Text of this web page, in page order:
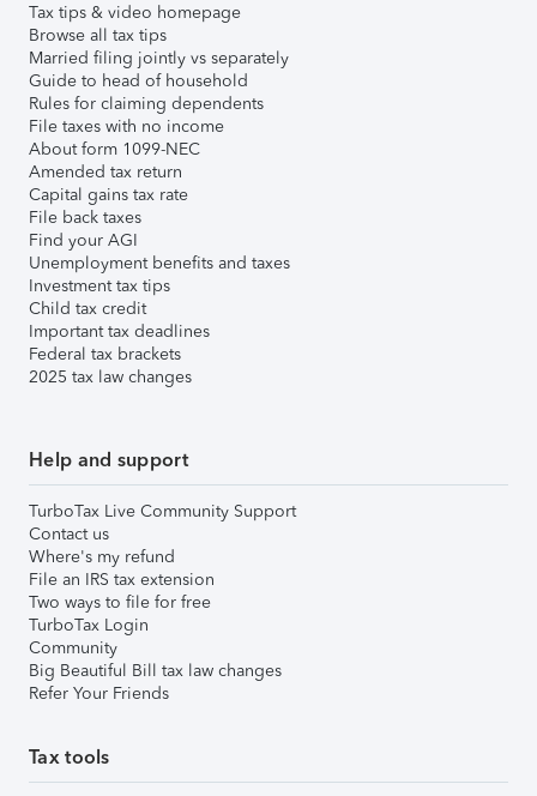
Tax tips & video homepage
Browse all tax tips
Married filing jointly vs separately
Guide to head of household
Rules for claiming dependents
File taxes with no income
About form 1099-NEC
Amended tax return
Capital gains tax rate
File back taxes
Find your AGI
Unemployment benefits and taxes
Investment tax tips
Child tax credit
Important tax deadlines
Federal tax brackets
2025 tax law changes
Help and support
TurboTax Live Community Support
Contact us
Where's my refund
File an IRS tax extension
Two ways to file for free
TurboTax Login
Community
Big Beautiful Bill tax law changes
Refer Your Friends
Tax tools